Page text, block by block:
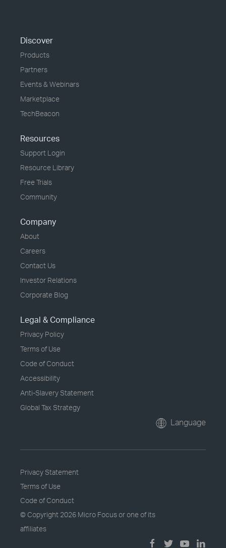
Discover
Products
Partners
Events & Webinars
Marketplace
TechBeacon
Resources
Support Login
Resource Library
Free Trials
Community
Company
About
Careers
Contact Us
Investor Relations
Corporate Blog
Legal & Compliance
Privacy Policy
Terms of Use
Code of Conduct
Accessibility
Anti-Slavery Statement
Global Tax Strategy
Language
Privacy Statement
Terms of Use
Code of Conduct
© Copyright 2026 Micro Focus or one of its
affiliates